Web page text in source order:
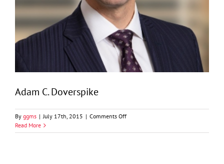
Adam C. Doverspike
By ggms | July 17th, 2015 | Comments Offon
C.
Read More